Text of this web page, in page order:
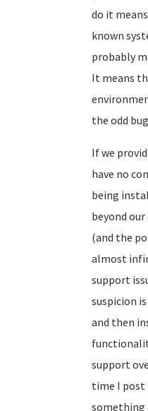
do it
known
probably
It means
the odd
If we
have no
being
beyond
(and the
almost
support
suspicion
and then
support
time I post
something